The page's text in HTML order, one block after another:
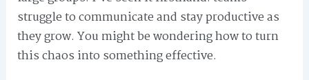
struggle to communicate and stay productive as
they grow. You might be wondering how to turn
this chaos into something effective.